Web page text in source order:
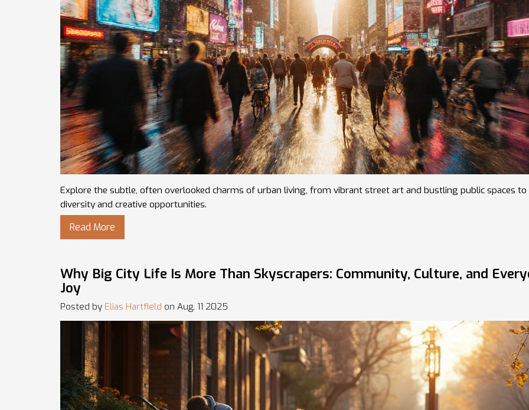
Explore the subtle, often overlooked charms of urban living, from vibrant street art and bustling public spaces
diversity and creative opportunities.
Read More
Why Big City Life Is More Than Skyscrapers: Community, Culture, and
Joy
Posted by Elias Hartfield on Aug, 11 2025